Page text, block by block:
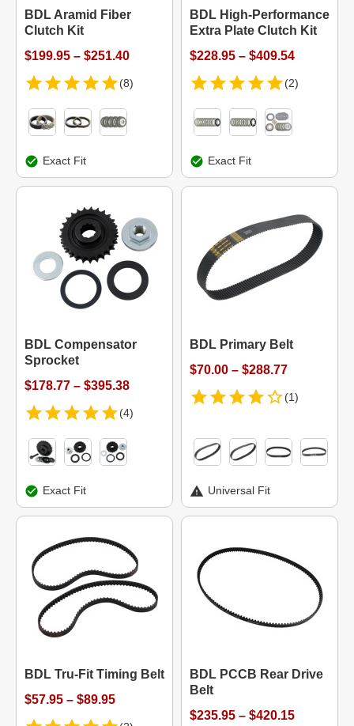
BDL Aramid Fiber
Clutch Kit
$199.95 – $251.40
(8)
Exact Fit
BDL High-Performance
Extra Plate Clutch Kit
$228.95 – $409.54
(2)
Exact Fit
BDL Compensator
Sprocket
$178.77 – $395.38
(4)
Exact Fit
BDL Primary Belt
$70.00 – $288.77
(1)
Universal Fit
BDL Tru-Fit Timing Belt
$57.95 – $89.95
BDL PCCB Rear Drive
Belt
$235.95 – $420.15